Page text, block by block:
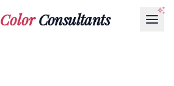
ColorConsultants